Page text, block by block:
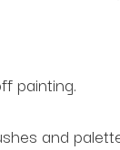
painting.
and